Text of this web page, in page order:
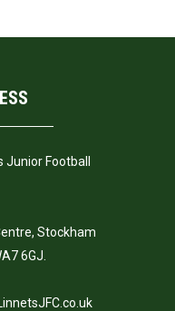
Junior Football
Stockham
6GJ.